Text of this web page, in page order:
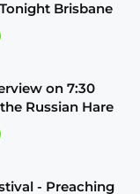
Brisbane
on 7:30
Russian Hare
- Preaching